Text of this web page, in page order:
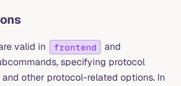
valid in frontend and
specifying protocol
other protocol-related options. In